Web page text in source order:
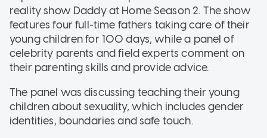
reality show Daddy at Home Season 2. The show
features four full-time fathers taking care of their
young children for 100 days, while a panel of
celebrity parents and field experts comment on
their parenting skills and provide advice.
The panel was discussing teaching their young
children about sexuality, which includes gender
identities, boundaries and safe touch.